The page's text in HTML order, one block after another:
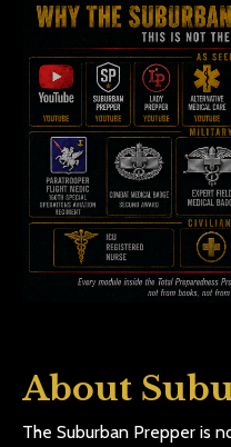
About
The Suburban Prepper is